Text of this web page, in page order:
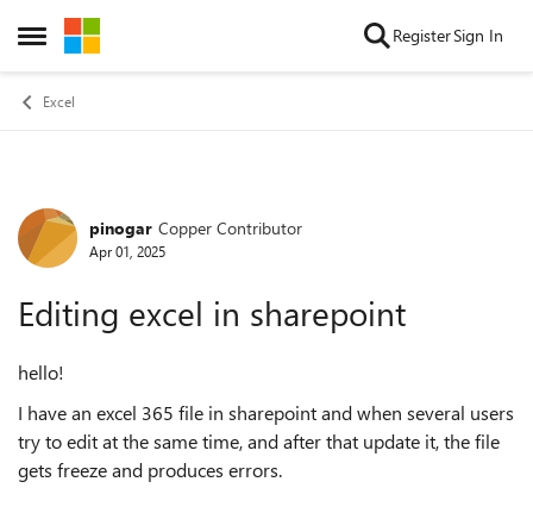
Open Side Menu
Skip to content RegisterSign In
Excel
Forum Discussion
pinogar Copper Contributor
Apr 01, 2025
Editing excel in sharepoint
hello!
I have an excel 365 file in sharepoint and when several users
try to edit at the same time, and after that update it, the file
gets freeze and produces errors.